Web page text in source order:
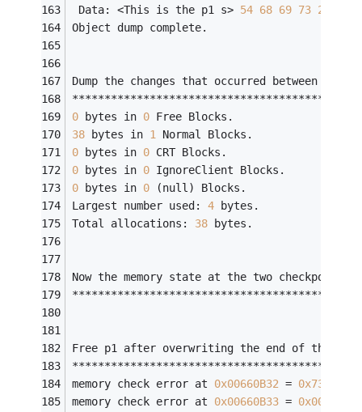
Data: <This is the p1 s> 54 68 69 73 20
Object dump complete.
Dump the changes that occurred between two
0 bytes in 0 Free Blocks.
38 bytes in 1 Normal Blocks.
0 bytes in 0 CRT Blocks.
0 bytes in 0 IgnoreClient Blocks.
0 bytes in 0 (null) Blocks.
Largest number used: 4 bytes.
Total allocations: 38 bytes.
Now the memory state at the two checkpoints
Free p1 after overwriting the end of the
memory check error at 0x00660B32 = 0x73
memory check error at 0x00660B33 = 0x00